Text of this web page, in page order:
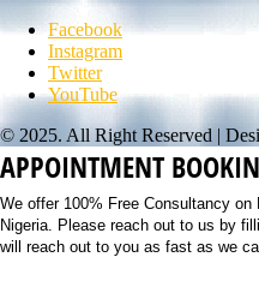
Facebook
Instagram
Twitter
YouTube
© 2025. All Right Reserved |
APPOINTMENT
We offer 100% Free Consultancy
Nigeria. Please reach out to us by
will reach out to you as fast as we